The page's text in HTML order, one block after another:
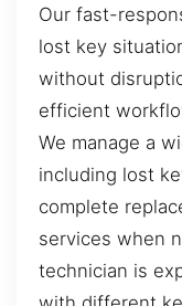
Our fast-
lost key
without
efficient
We manage a
including lost
complete
services when
technician is